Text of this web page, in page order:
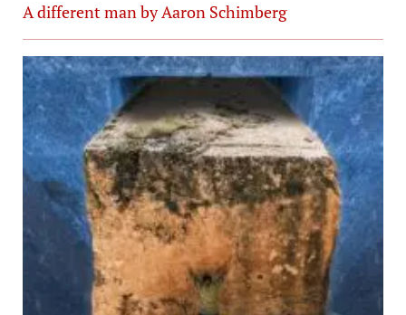
A different man by Aaron Schimberg